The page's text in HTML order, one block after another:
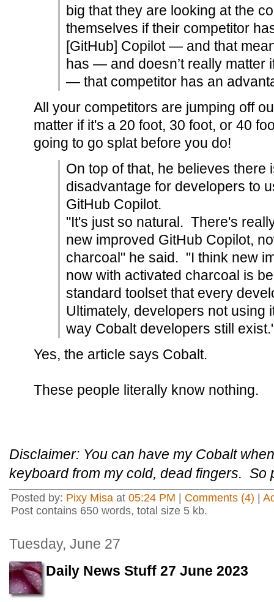
big that they are looking at the
themselves if their competitor
[GitHub] Copilot — and that
has — and doesn’t really matter
— that competitor has an
All your competitors are jumping off
matter if it's a 20 foot, 30 foot, or 40
going to go splat before you do!
On top of that, he believes there
disadvantage for developers to
GitHub Copilot.
"It's just so natural. There's
new improved GitHub Copilot,
charcoal" he said. "I think new
now with activated charcoal is
standard toolset that every
Ultimately, developers not using
way Cobalt developers still
Yes, the article says Cobalt.
These people literally know nothing.
Disclaimer: You can have my Cobalt
keyboard from my cold, dead fingers. So
Posted by: Pixy Misa at 05:24 PM Comments (4)
Post contains 650 words, total size 5 kb.
Tuesday, June 27
Daily News Stuff 27 June 2023